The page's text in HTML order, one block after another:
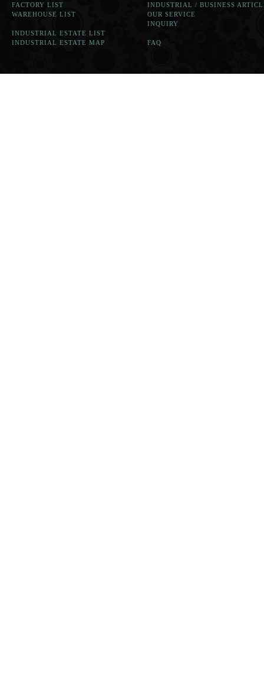
FACTORY LIST
WAREHOUSE LIST
INDUSTRIAL ESTATE LIST
INDUSTRIAL ESTATE MAP
INDUSTRIAL / BUSINESS
OUR SERVICE
INQUIRY
FAQ